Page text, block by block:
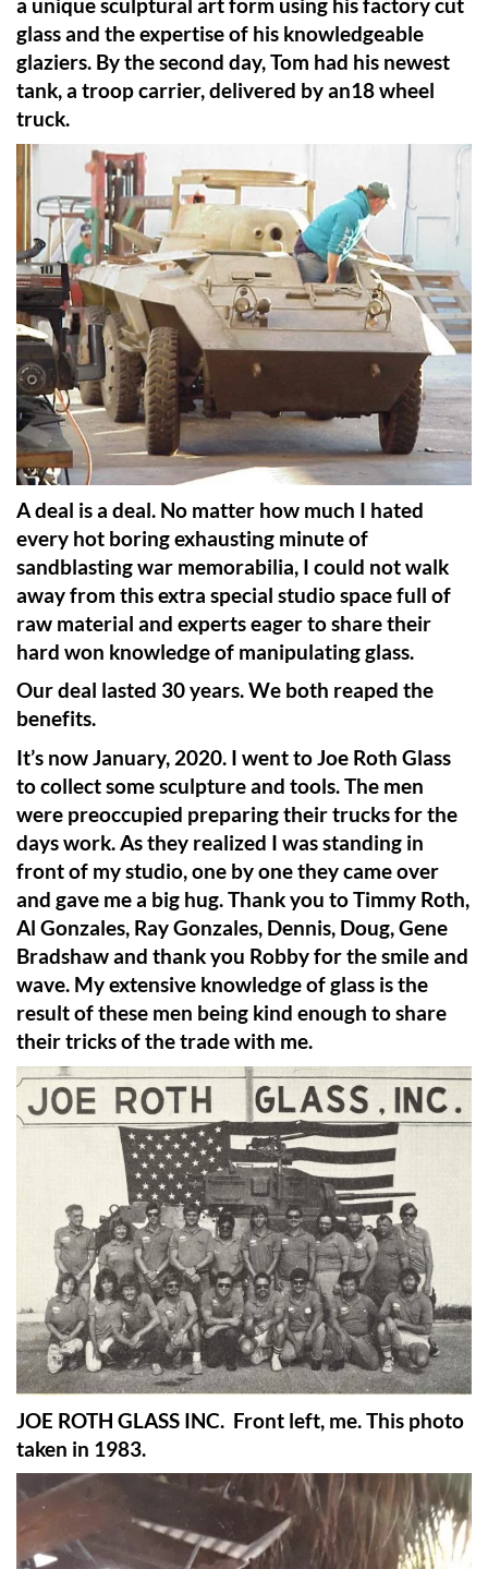
a unique sculptural art form using his factory cut
glass and the expertise of his knowledgeable
glaziers. By the second day, Tom had his newest
tank, a troop carrier, delivered by an18 wheel
truck.
A deal is a deal. No matter how much I hated
every hot boring exhausting minute of
sandblasting war memorabilia, I could not walk
away from this extra special studio space full of
raw material and experts eager to share their
hard won knowledge of manipulating glass.
Our deal lasted 30 years. We both reaped the
benefits.
It’s now January, 2020. I went to Joe Roth Glass
to collect some sculpture and tools. The men
were preoccupied preparing their trucks for the
days work. As they realized I was standing in
front of my studio, one by one they came over
and gave me a big hug. Thank you to Timmy Roth,
Al Gonzales, Ray Gonzales, Dennis, Doug, Gene
Bradshaw and thank you Robby for the smile and
wave. My extensive knowledge of glass is the
result of these men being kind enough to share
their tricks of the trade with me.
JOE ROTH GLASS INC. Front left, me. This photo
taken in 1983.